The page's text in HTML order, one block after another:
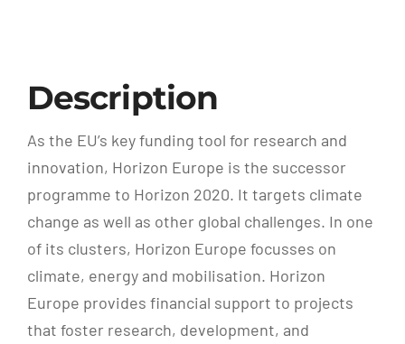
Description
As the EU’s key funding tool for research and
innovation, Horizon Europe is the successor
programme to Horizon 2020. It targets climate
change as well as other global challenges. In one
of its clusters, Horizon Europe focusses on
climate, energy and mobilisation. Horizon
Europe provides financial support to projects
that foster research, development, and